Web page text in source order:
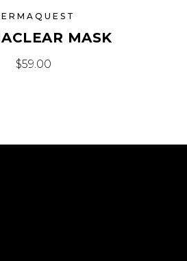
MASK
$59.00